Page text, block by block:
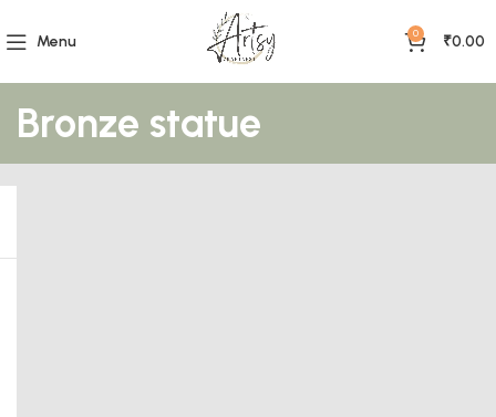
Menu 0 ₹0.00
Bronze statue